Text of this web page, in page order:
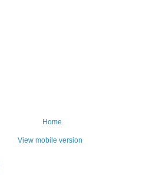
Home
View mobile version